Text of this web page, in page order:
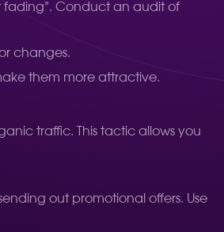
fading”. Conduct an audit of
changes.
them more attractive.
traffic. This tactic allows you
out promotional offers. Use